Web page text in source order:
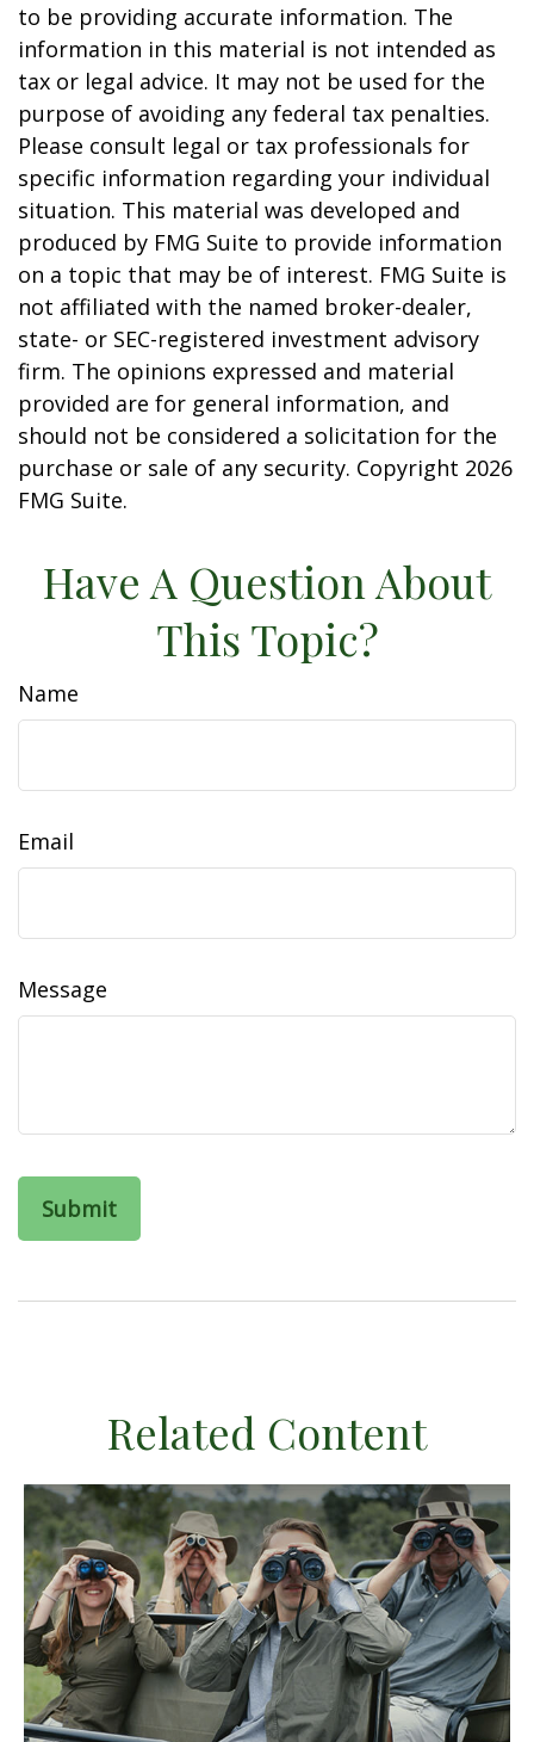
to be providing accurate information. The
information in this material is not intended as
tax or legal advice. It may not be used for the
purpose of avoiding any federal tax penalties.
Please consult legal or tax professionals for
specific information regarding your individual
situation. This material was developed and
produced by FMG Suite to provide information
on a topic that may be of interest. FMG Suite is
not affiliated with the named broker-dealer,
state- or SEC-registered investment advisory
firm. The opinions expressed and material
provided are for general information, and
should not be considered a solicitation for the
purchase or sale of any security. Copyright 2026
FMG Suite.
Have A Question About
This Topic?
Name
Email
Message
Related Content